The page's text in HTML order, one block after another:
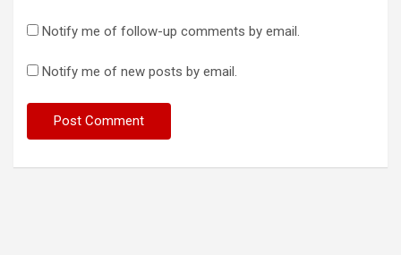
Notify me of follow-up comments by email.
Notify me of new posts by email.